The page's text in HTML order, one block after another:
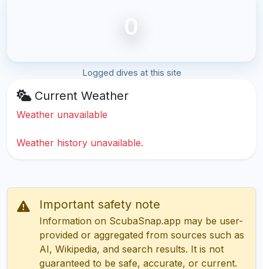
0
Logged dives at this site
Current Weather
Weather unavailable
Weather history unavailable.
Important safety note
Information on ScubaSnap.app may be user-
provided or aggregated from sources such as
AI, Wikipedia, and search results. It is not
guaranteed to be safe, accurate, or current.